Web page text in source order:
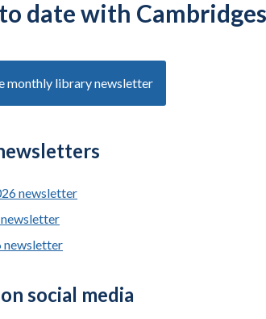
date with
monthly library newsletter
newsletter
newsletter
social media